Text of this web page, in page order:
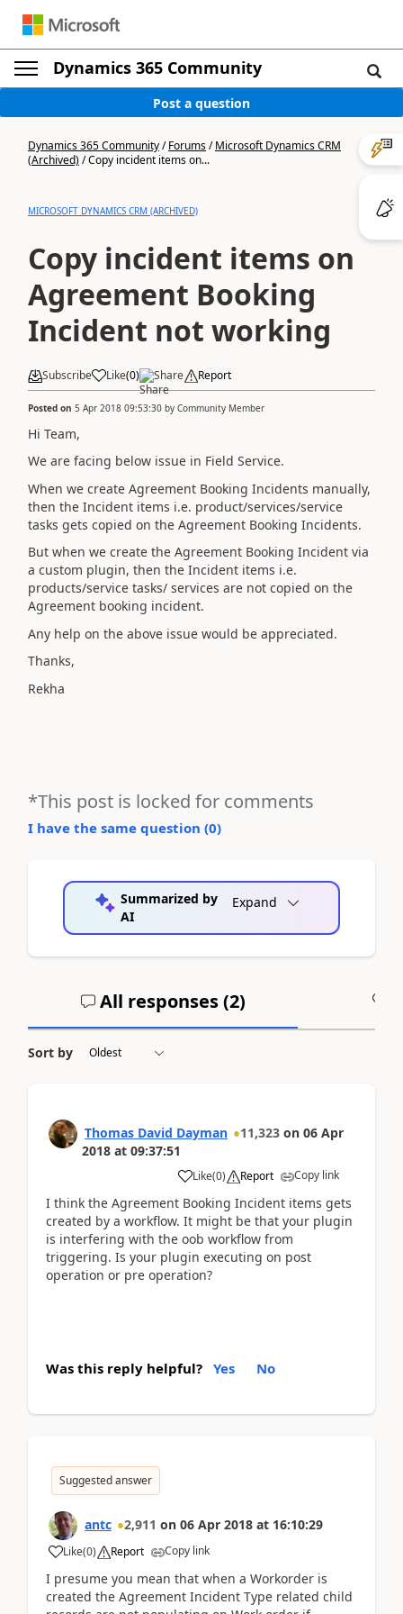
Dynamics 365 Community
Post a question
Dynamics 365 Community/Forums/Microsoft Dynamics CRM
(Archived)/Copy incident items on...
MICROSOFT DYNAMICS CRM (ARCHIVED)
Copy incident items on
Agreement Booking
Incident not working
Subscribe Like(0) Share Report
Posted on 5 Apr 2018 09:53:30 by Community Member
Hi Team,
We are facing below issue in Field Service.
When we create Agreement Booking Incidents manually,
then the Incident items i.e. product/services/service
tasks gets copied on the Agreement Booking Incidents.
But when we create the Agreement Booking Incident via
a custom plugin, then the Incident items i.e.
products/service tasks/ services are not copied on the
Agreement booking incident.
Any help on the above issue would be appreciated.
Thanks,
Rekha
*This post is locked for comments
I have the same question (0)
Summarized by
AI
Expand
All responses (2)
Sort by
Thomas David Dayman 11,323 on 06 Apr
2018 at 09:37:51
Like(0) Report Copy link
I think the Agreement Booking Incident items gets
created by a workflow. It might be that your plugin
is interfering with the oob workflow from
triggering. Is your plugin executing on post
operation or pre operation?
Was this reply helpful? Yes No
Suggested answer
antc 2,911 on 06 Apr 2018 at 16:10:29
Like(0) Report Copy link
I presume you mean that when a Workorder is
created the Agreement Incident Type related child